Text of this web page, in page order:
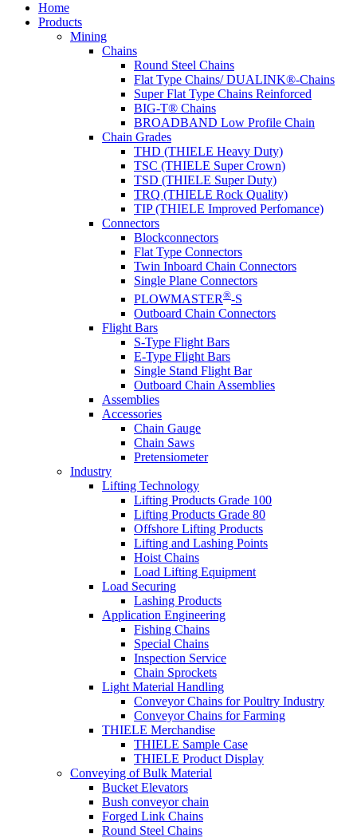
Home
Products
Mining
Chains
Round Steel Chains
Flat Type Chains/ DUALINK®-Chains
Super Flat Type Chains Reinforced
BIG-T® Chains
BROADBAND Low Profile Chain
Chain Grades
THD (THIELE Heavy Duty)
TSC (THIELE Super Crown)
TSD (THIELE Super Duty)
TRQ (THIELE Rock Quality)
TIP (THIELE Improved Perfomance)
Connectors
Blockconnectors
Flat Type Connectors
Twin Inboard Chain Connectors
Single Plane Connectors
PLOWMASTER®-S
Outboard Chain Connectors
Flight Bars
S-Type Flight Bars
E-Type Flight Bars
Single Stand Flight Bar
Outboard Chain Assemblies
Assemblies
Accessories
Chain Gauge
Chain Saws
Pretensiometer
Industry
Lifting Technology
Lifting Products Grade 100
Lifting Products Grade 80
Offshore Lifting Products
Lifting and Lashing Points
Hoist Chains
Load Lifting Equipment
Load Securing
Lashing Products
Application Engineering
Fishing Chains
Special Chains
Inspection Service
Chain Sprockets
Light Material Handling
Conveyor Chains for Poultry Industry
Conveyor Chains for Farming
THIELE Merchandise
THIELE Sample Case
THIELE Product Display
Conveying of Bulk Material
Bucket Elevators
Bush conveyor chain
Forged Link Chains
Round Steel Chains